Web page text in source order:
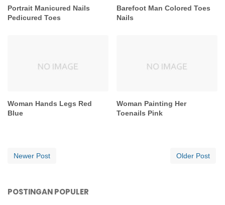
Portrait Manicured Nails
Pedicured Toes
Barefoot Man Colored Toes
Nails
Woman Hands Legs Red
Blue
Woman Painting Her
Toenails Pink
Newer Post Older Post
POSTINGAN POPULER